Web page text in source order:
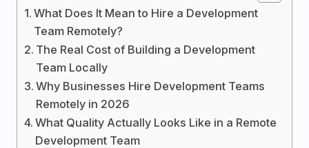
What Does It Mean to Hire a Development
Team Remotely?
The Real Cost of Building a Development
Team Locally
Why Businesses Hire Development Teams
Remotely in 2026
What Quality Actually Looks Like in a Remote
Development Team